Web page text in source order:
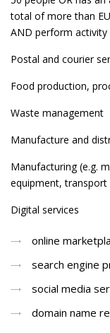
total of more than
AND perform
Postal and courier
Food production,
Waste management
Manufacture and
Manufacturing (e.g.
equipment, transport
Digital services
online
search engine
social media
domain name